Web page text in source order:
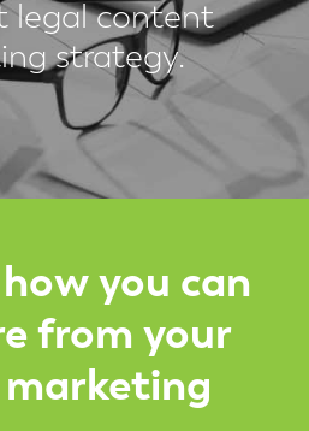
legal content
strategy.
you can
from your